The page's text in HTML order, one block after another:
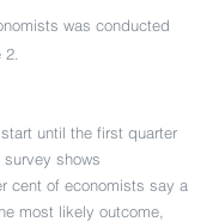
was conducted
until the first quarter
shows
cent of economists say a
most likely outcome,